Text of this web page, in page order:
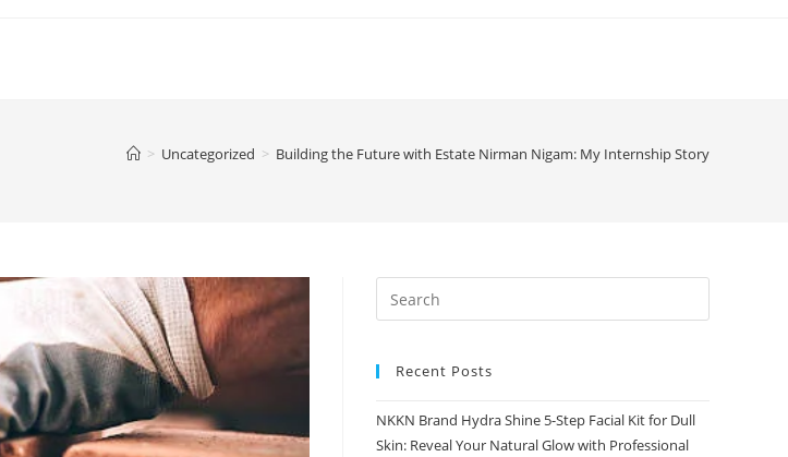
> Uncategorized > Building the Future with Estate Nirman Nigam: My Internship Story
Recent Posts
NKKN Brand Hydra Shine 5-Step Facial Kit for Dull
Skin: Reveal Your Natural Glow with Professional